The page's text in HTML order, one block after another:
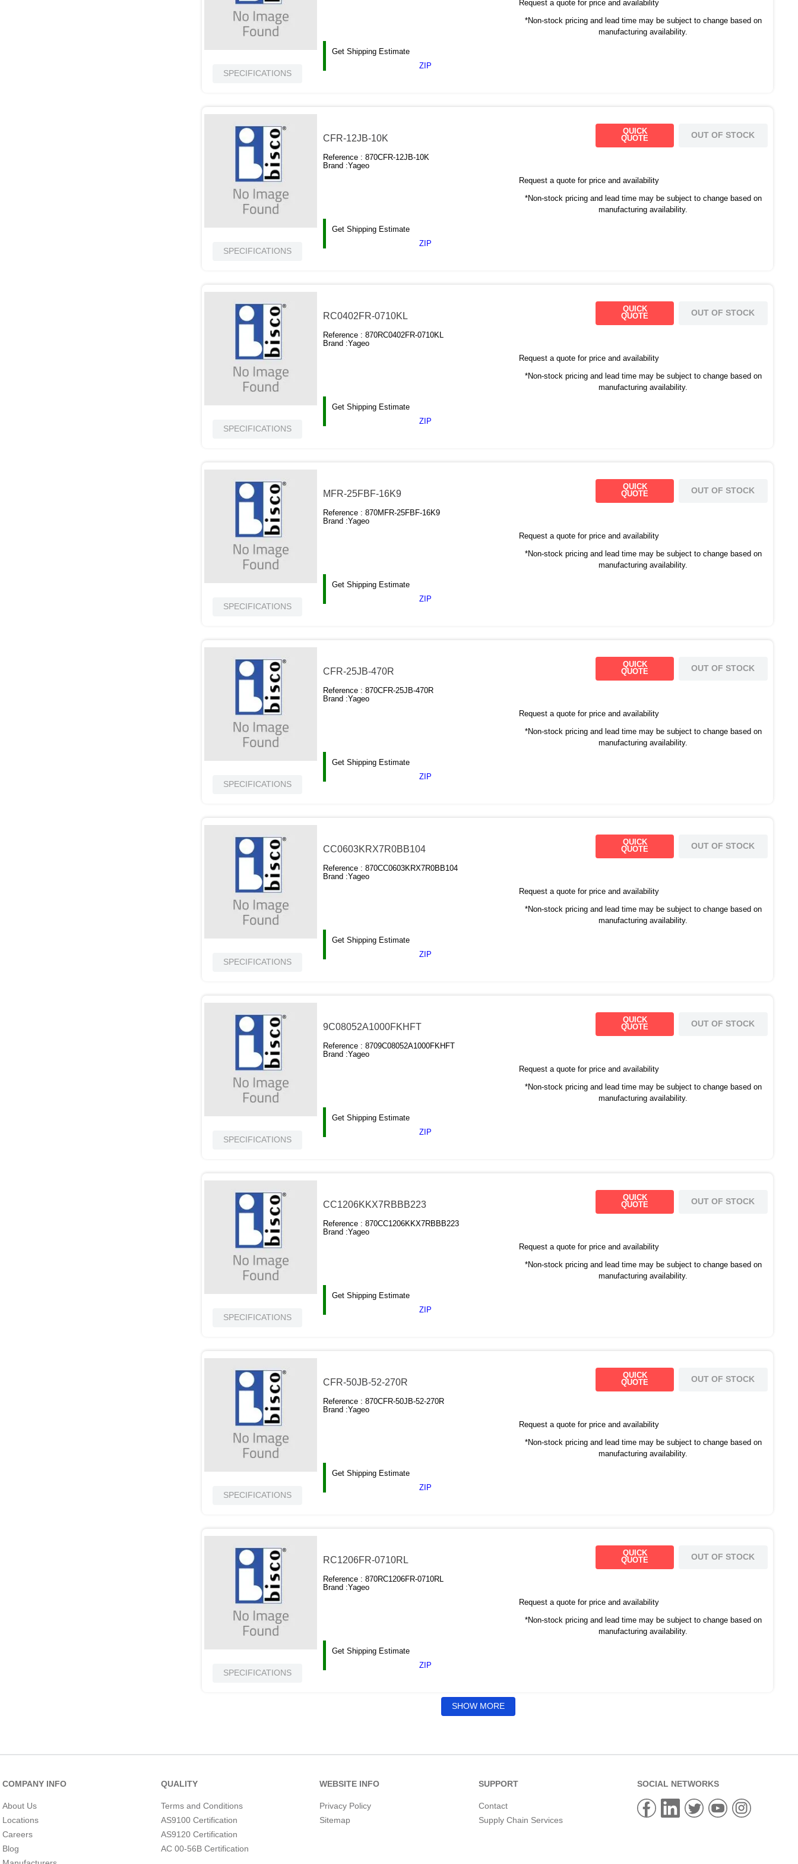
SPECIFICATIONS
Get Shipping Estimate
ZIP
Request a quote for price and availability
*Non-stock pricing and lead time may be subject to change based on
manufacturing availability.
SPECIFICATIONS
CFR-12JB-10K
Reference :870CFR-12JB-10K
Brand :Yageo
Get Shipping Estimate
ZIP
QUICK
QUOTE
OUT OF STOCK
Request a quote for price and availability
*Non-stock pricing and lead time may be subject to change based on
manufacturing availability.
SPECIFICATIONS
RC0402FR-0710KL
Reference :870RC0402FR-0710KL
Brand :Yageo
Get Shipping Estimate
ZIP
QUICK
QUOTE
OUT OF STOCK
Request a quote for price and availability
*Non-stock pricing and lead time may be subject to change based on
manufacturing availability.
SPECIFICATIONS
MFR-25FBF-16K9
Reference :870MFR-25FBF-16K9
Brand :Yageo
Get Shipping Estimate
ZIP
QUICK
QUOTE
OUT OF STOCK
Request a quote for price and availability
*Non-stock pricing and lead time may be subject to change based on
manufacturing availability.
SPECIFICATIONS
CFR-25JB-470R
Reference :870CFR-25JB-470R
Brand :Yageo
Get Shipping Estimate
ZIP
QUICK
QUOTE
OUT OF STOCK
Request a quote for price and availability
*Non-stock pricing and lead time may be subject to change based on
manufacturing availability.
SPECIFICATIONS
CC0603KRX7R0BB104
Reference :870CC0603KRX7R0BB104
Brand :Yageo
Get Shipping Estimate
ZIP
QUICK
QUOTE
OUT OF STOCK
Request a quote for price and availability
*Non-stock pricing and lead time may be subject to change based on
manufacturing availability.
SPECIFICATIONS
9C08052A1000FKHFT
Reference :8709C08052A1000FKHFT
Brand :Yageo
Get Shipping Estimate
ZIP
QUICK
QUOTE
OUT OF STOCK
Request a quote for price and availability
*Non-stock pricing and lead time may be subject to change based on
manufacturing availability.
SPECIFICATIONS
CC1206KKX7RBBB223
Reference :870CC1206KKX7RBBB223
Brand :Yageo
Get Shipping Estimate
ZIP
QUICK
QUOTE
OUT OF STOCK
Request a quote for price and availability
*Non-stock pricing and lead time may be subject to change based on
manufacturing availability.
SPECIFICATIONS
CFR-50JB-52-270R
Reference :870CFR-50JB-52-270R
Brand :Yageo
Get Shipping Estimate
ZIP
QUICK
QUOTE
OUT OF STOCK
Request a quote for price and availability
*Non-stock pricing and lead time may be subject to change based on
manufacturing availability.
SPECIFICATIONS
RC1206FR-0710RL
Reference :870RC1206FR-0710RL
Brand :Yageo
Get Shipping Estimate
ZIP
QUICK
QUOTE
OUT OF STOCK
Request a quote for price and availability
*Non-stock pricing and lead time may be subject to change based on
manufacturing availability.
SHOW MORE
COMPANY INFO
About Us
Locations
Careers
Blog
QUALITY
Terms and Conditions
AS9100 Certification
AS9120 Certification
AC 00-56B Certification
WEBSITE INFO
Privacy Policy
Sitemap
SUPPORT
Contact
Supply Chain Services
SOCIAL NETWORKS